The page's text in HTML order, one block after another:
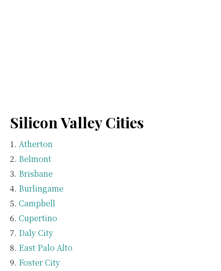
Silicon Valley Cities
Atherton
Belmont
Brisbane
Burlingame
Campbell
Cupertino
Daly City
East Palo Alto
Foster City